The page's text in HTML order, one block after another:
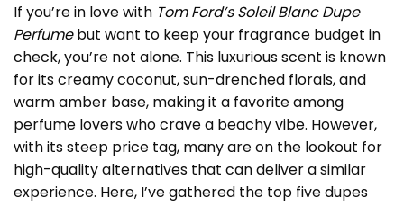
If you’re in love with Tom Ford’s Soleil Blanc Dupe
Perfumebut want to keep your fragrance budget in
check, you’re not alone. This luxurious scent is known
for its creamy coconut, sun-drenched florals, and
warm amber base, making it a favorite among
perfume lovers who crave a beachy vibe. However,
with its steep price tag, many are on the lookout for
high-quality alternatives that can deliver a similar
experience. Here, I’ve gathered the top five dupes